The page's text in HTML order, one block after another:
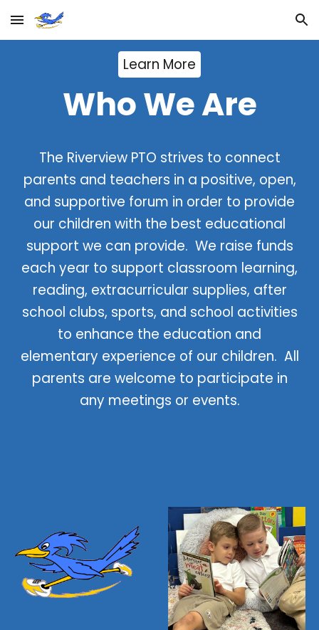
Skip to main content Skip to navigation
Learn More
Who We Are
The Riverview PTO strives to connect
parents and teachers in a positive, open,
and supportive forum in order to provide
our children with the best educational
support we can provide. We raise funds
each year to support classroom learning,
reading, extracurricular supplies, after
school clubs, sports, and school activities
to enhance the education and
elementary experience of our children. All
parents are welcome to participate in
any meetings or events.